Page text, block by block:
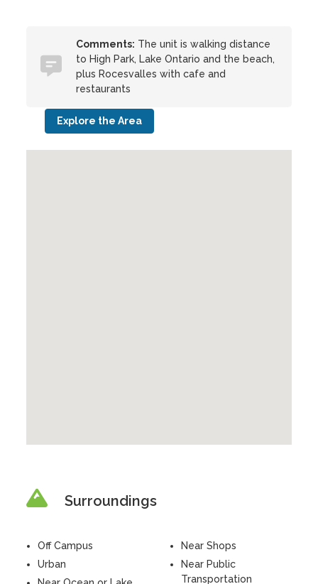
Comments: The unit is walking distance
to High Park, Lake Ontario and the beach,
plus Rocesvalles with cafe and
restaurants
Explore the Area
Surroundings
Off Campus
Urban
Near Shops
Near Public
Transportation